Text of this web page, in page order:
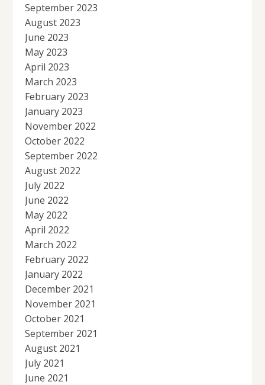
September 2023
August 2023
June 2023
May 2023
April 2023
March 2023
February 2023
January 2023
November 2022
October 2022
September 2022
August 2022
July 2022
June 2022
May 2022
April 2022
March 2022
February 2022
January 2022
December 2021
November 2021
October 2021
September 2021
August 2021
July 2021
June 2021